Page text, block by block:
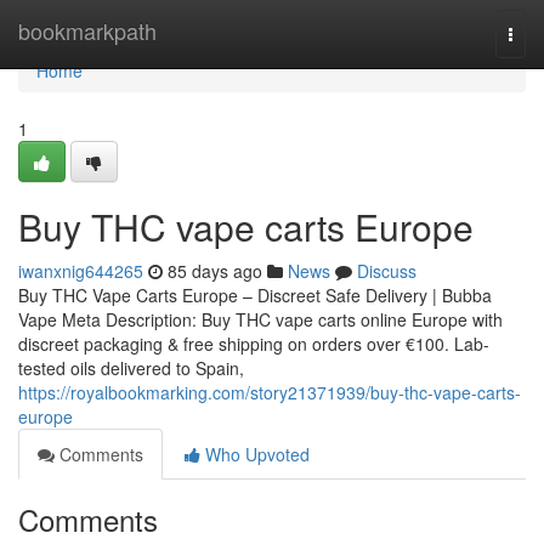
bookmarkpath
Home
Home
1
Buy THC vape carts Europe
iwanxnig644265 85 days ago News
Discuss
Buy THC Vape Carts Europe – Discreet Safe Delivery | Bubba
Vape Meta Description: Buy THC vape carts online Europe with
discreet packaging & free shipping on orders over €100. Lab-
tested oils delivered to Spain,
https://royalbookmarking.com/story21371939/buy-thc-vape-carts-
europe
Comments
Who Upvoted
Comments